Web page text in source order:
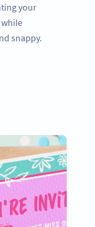
your
snappy.